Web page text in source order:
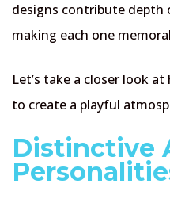
designs contribute depth
making each one
Let’s take a closer look
to create a playful
Distinctive